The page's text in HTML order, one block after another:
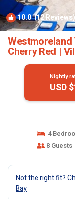
10.0(12 Reviews)
Westmoreland
Cherry Red |
Nightly
USD
4
8 Guests
Not the right fit?
Bay